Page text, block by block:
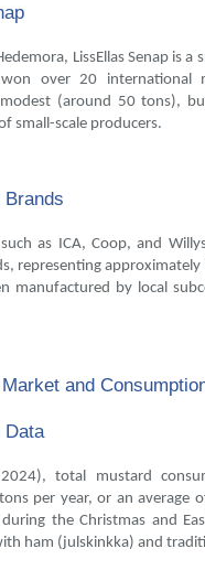
LissEllas Senap is a
over 20 international
(around 50 tons),
small-scale producers.
Brands
as ICA, Coop, and
representing
manufactured by local
and
Data
total mustard
per year, or an average
the Christmas and
ham (julskinkka) and